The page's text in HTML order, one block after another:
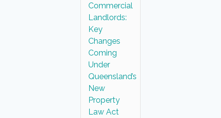
Commercial
Landlords:
Key
Changes
Coming
Under
Queensland’s
New
Property
Law Act